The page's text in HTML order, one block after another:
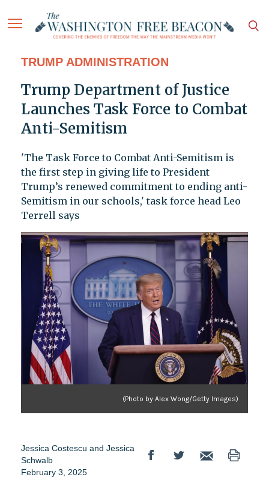
TRUMP ADMINISTRATION
Trump Department of Justice
Launches Task Force to Combat
Anti-Semitism
'The Task Force to Combat Anti-Semitism is
the first step in giving life to President
Trump’s renewed commitment to ending anti-
Semitism in our schools,' task force head Leo
Terrell says
(Photo by Alex Wong/Getty Images)
Jessica Costescu and Jessica
Schwalb
February 3, 2025